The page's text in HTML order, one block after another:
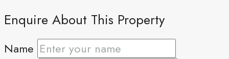
Enquire About This Property
Name